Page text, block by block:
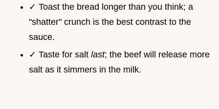
✓ Toast the bread longer than you think; a
"shatter" crunch is the best contrast to the
sauce.
✓ Taste for salt last; the beef will release more
salt as it simmers in the milk.